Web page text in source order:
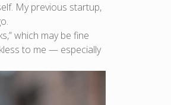
My previous startup,
which may be fine
to me — especially